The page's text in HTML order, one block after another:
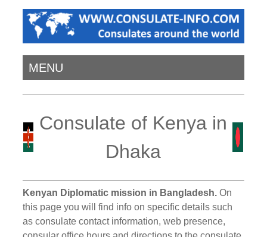
MENU
Consulate of Kenya in
Dhaka
Kenyan Diplomatic mission in Bangladesh. On
this page you will find info on specific details such
as consulate contact information, web presence,